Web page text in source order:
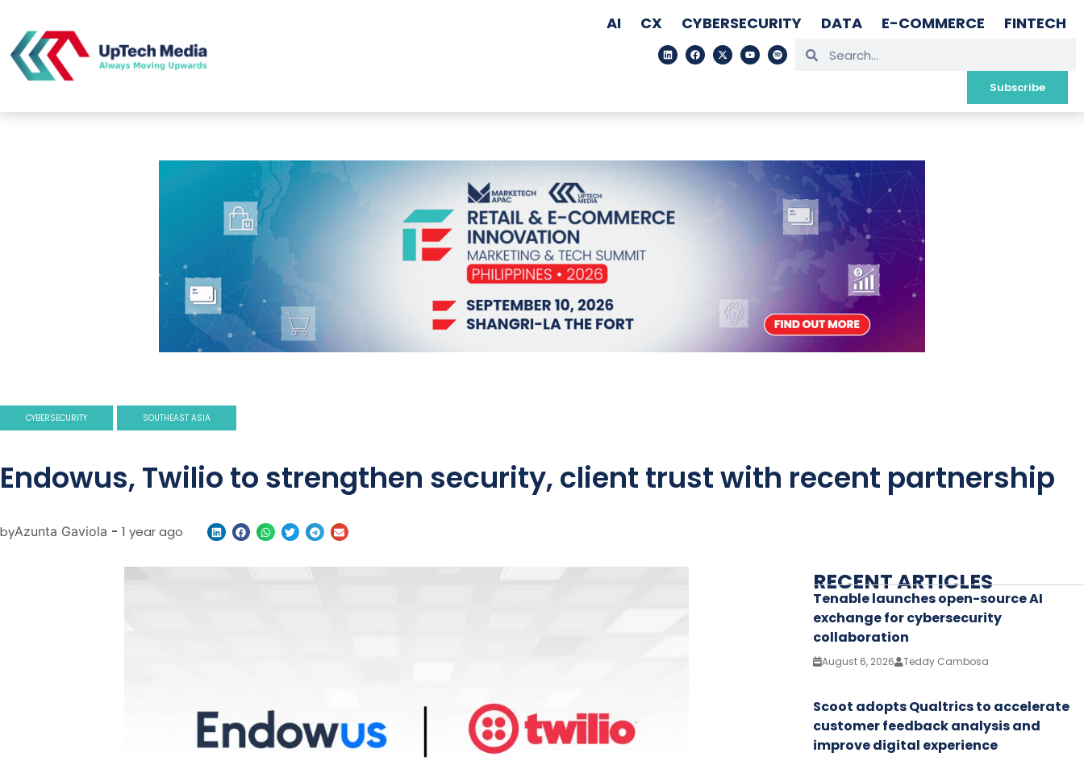
AI CX CYBERSECURITY DATA E-COMMERCE FINTECH
Subscribe
CYBERSECURITY SOUTHEAST ASIA
Endowus, Twilio to strengthen security, client trust with recent partnership
byAzunta Gaviola - 1 year ago
RECENT ARTICLES
Tenable launches open-source AI
exchange for cybersecurity
collaboration
August 6, 2026 Teddy Cambosa
Scoot adopts Qualtrics to accelerate
customer feedback analysis and
improve digital experience